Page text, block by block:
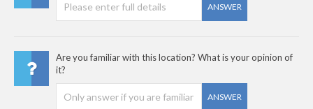
ANSWER
Are you familiar with this location? What is your opinion of
it?
ANSWER